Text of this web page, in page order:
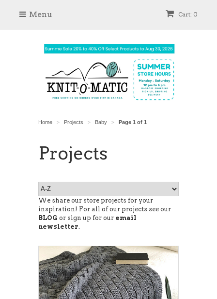
Cart: 0
Menu
Home > Projects > Baby > Page 1 of 1
Projects
We share our store projects for your
inspiration! For all of our projects see our
BLOG or sign up for our email
newsletter.